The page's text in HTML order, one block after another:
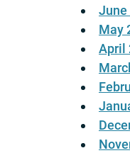
June
May
April